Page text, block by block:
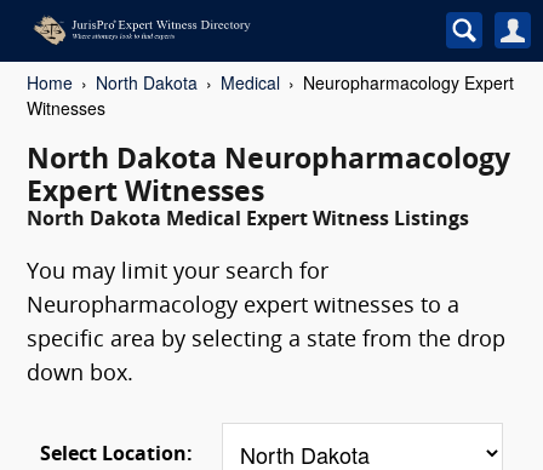
Home North Dakota Medical
Neuropharmacology Expert
Witnesses
North Dakota Neuropharmacology
Expert Witnesses
North Dakota Medical Expert Witness Listings
You may limit your search for
Neuropharmacology expert witnesses to a
specific area by selecting a state from the drop
down box.
Select Location: